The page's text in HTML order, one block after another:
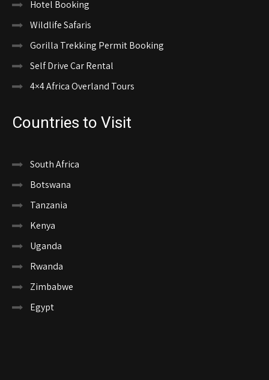
Hotel Booking
Wildlife Safaris
Gorilla Trekking Permit Booking
Self Drive Car Rental
4×4 Africa Overland Tours
Countries to Visit
South Africa
Botswana
Tanzania
Kenya
Uganda
Rwanda
Zimbabwe
Egypt